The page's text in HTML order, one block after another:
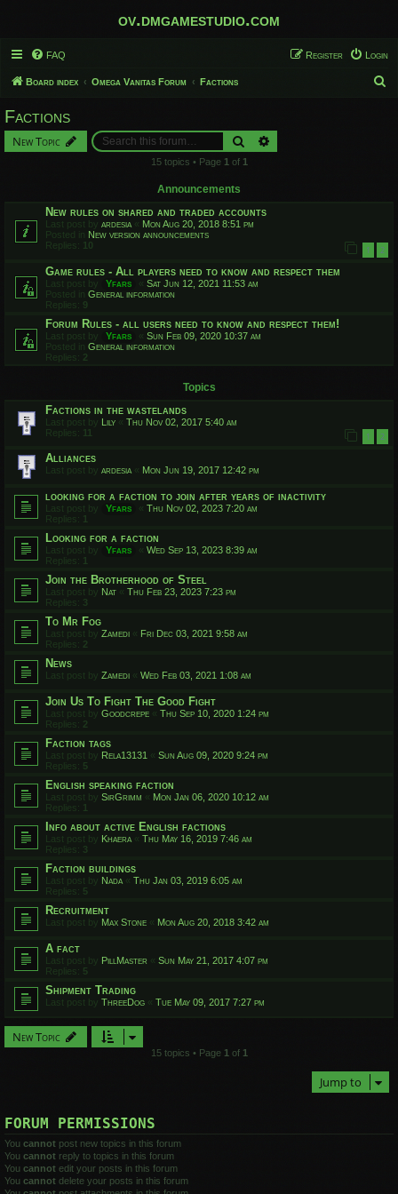
ov.dmgamestudio.com
FAQ Login
Register
Board index Omega Vanitas Forum Factions
Factions
New Topic Search
15 topics • Page 1 of 1
Announcements
New rules on shared and traded accounts
Last post by ardesia « Mon Aug 20, 2018 8:51 pm
Posted in New version announcements
Replies: 10 1 2
Game rules - All players need to know and respect them
Last post by Yfars « Sat Jun 12, 2021 11:53 am
Posted in General information
Replies: 9
Forum Rules - all users need to know and respect them!
Last post by Yfars « Sun Feb 09, 2020 10:37 am
Posted in General information
Replies: 2
Topics
Factions in the wastelands
Last post by Lily « Thu Nov 02, 2017 5:40 am
Replies: 11 1 2
Alliances
Last post by ardesia « Mon Jun 19, 2017 12:42 pm
looking for a faction to join after years of inactivity
Last post by Yfars « Thu Nov 02, 2023 7:20 am
Replies:
Looking for a faction
Last post by Yfars « Wed Sep 13, 2023 8:39 am
Replies:
Join the Brotherhood of Steel
Last post by Nat « Thu Feb 23, 2023 7:23 pm
Replies: 3
To Mr Fog
Last post by Zamedi « Fri Dec 03, 2021 9:58 am
Replies: 2
News
Last post by Zamedi « Wed Feb 03, 2021 1:08 am
Join Us To Fight The Good Fight
Last post by Goodcrepe « Thu Sep 10, 2020 1:24 pm
Replies: 2
Faction tags
Last post by Rela13131 « Sun Aug 09, 2020 9:24 pm
Replies: 5
English speaking faction
Last post by SirGrimm « Mon Jan 06, 2020 10:12 am
Replies:
Info about active English factions
Last post by Khaera « Thu May 16, 2019 7:46 am
Replies: 3
Faction buildings
Last post by Nada « Thu Jan 03, 2019 6:05 am
Replies: 5
Recruitment
Last post by Max Stone « Mon Aug 20, 2018 3:42 am
A fact
Last post by PillMaster « Sun May 21, 2017 4:07 pm
Replies: 5
Shipment Trading
Last post by ThreeDog « Tue May 09, 2017 7:27 pm
New Topic
15 topics • Page 1 of 1
Jump to
FORUM PERMISSIONS
You cannot post new topics in this forum
You cannot reply to topics in this forum
You cannot edit your posts in this forum
You cannot delete your posts in this forum